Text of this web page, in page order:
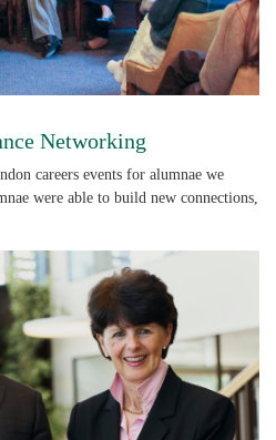
Networking
careers events for alumnae we
were able to build new connections,